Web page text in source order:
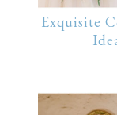
Exquisite